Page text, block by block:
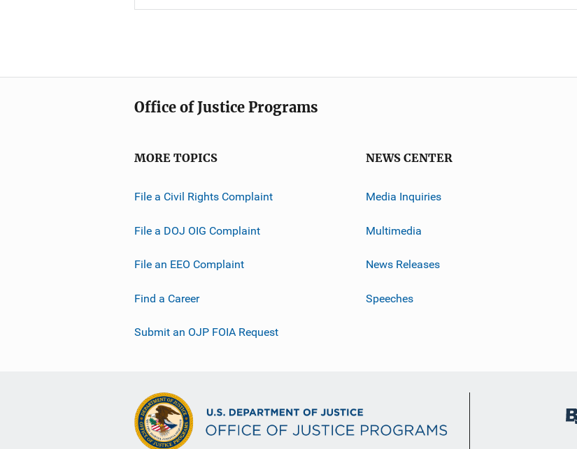
Office of Justice Programs
MORE TOPICS
File a Civil Rights Complaint
File a DOJ OIG Complaint
File an EEO Complaint
Find a Career
Submit an OJP FOIA Request
NEWS CENTER
Media Inquiries
Multimedia
News Releases
Speeches